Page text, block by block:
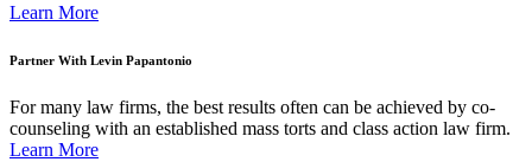
Learn More
Partner With Levin Papantonio
For many law firms, the best results often can be achieved by co-
counseling with an established mass torts and class action law firm.
Learn More